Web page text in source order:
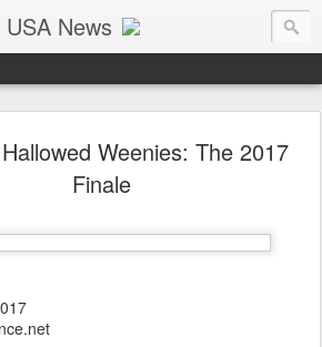
News
Canada too, eh?)… presented by Endurance.net
Weenies: The 2017
Finale